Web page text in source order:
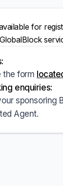
for
the form
enquiries:
sponsoring
Agent.